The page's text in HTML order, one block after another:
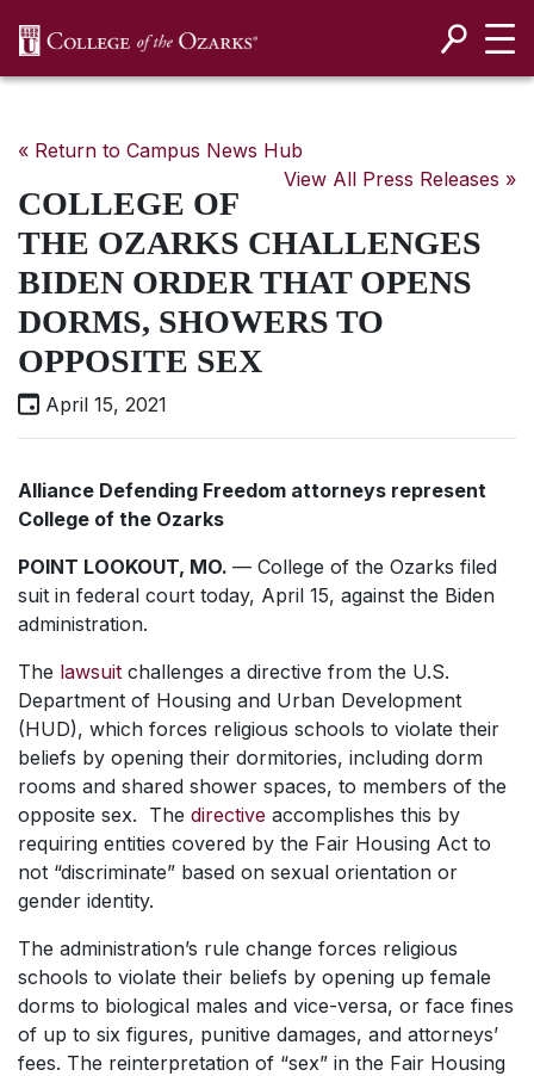
« Return to Campus News Hub
View All Press Releases »
COLLEGE OF
THE OZARKS CHALLENGES
BIDEN ORDER THAT OPENS
DORMS, SHOWERS TO
OPPOSITE SEX
April 15, 2021
Alliance Defending Freedom attorneys represent
College of the Ozarks
POINT LOOKOUT, MO. — College of the Ozarks filed
suit in federal court today, April 15, against the Biden
administration.
The lawsuit challenges a directive from the U.S.
Department of Housing and Urban Development
(HUD), which forces religious schools to violate their
beliefs by opening their dormitories, including dorm
rooms and shared shower spaces, to members of the
opposite sex. The directive accomplishes this by
requiring entities covered by the Fair Housing Act to
not “discriminate” based on sexual orientation or
gender identity.
The administration’s rule change forces religious
schools to violate their beliefs by opening up female
dorms to biological males and vice-versa, or face fines
of up to six figures, punitive damages, and attorneys’
fees. The reinterpretation of “sex” in the Fair Housing